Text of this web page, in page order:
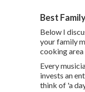
Best
Below I
your family
cooking area
Every
invests an
think of 'a